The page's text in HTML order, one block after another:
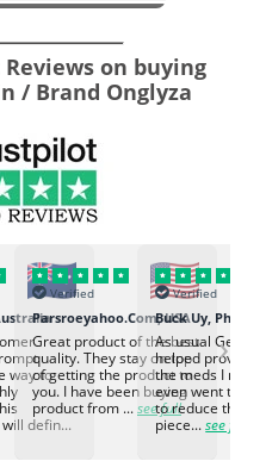
on buying
/ Brand Onglyza
way to
defin...
Verified
Parsroeyahoo.Com, USA
Great product of the best
quality. They stay on top
of getting the product to
you. I have been buying
product from ...see full
Verified
Buck Uy,
As usual
helped provided
the meds I need
even went the
to reduce the
piece...see full
›